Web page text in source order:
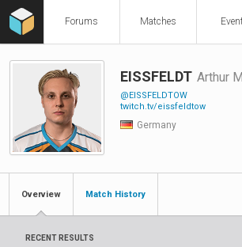
Forums Matches
EISSFELDT Arthur
@EISSFELDTOW
twitch.tv/eissfeldtow
Germany
Overview Match History
RECENT RESULTS